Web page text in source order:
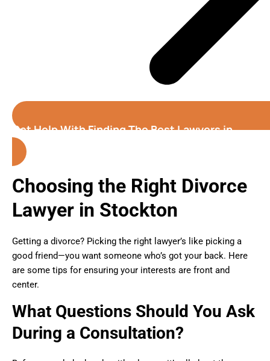
Get Help With Finding The Best Lawyers in
Stockton (California)
Choosing the Right Divorce
Lawyer in Stockton
Getting a divorce? Picking the right lawyer’s like picking a
good friend—you want someone who’s got your back. Here
are some tips for ensuring your interests are front and
center.
What Questions Should You Ask
During a Consultation?